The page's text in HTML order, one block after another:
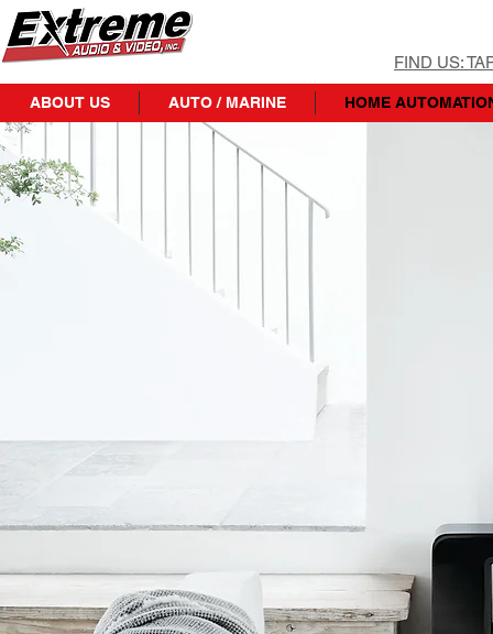
FIND US:
ABOUT US AUTO / MARINE HOME